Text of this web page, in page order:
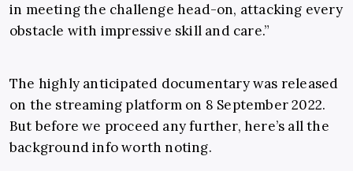
in meeting the challenge head-on, attacking every
obstacle with impressive skill and care.”
The highly anticipated documentary was released
on the streaming platform on 8 September 2022.
But before we proceed any further, here’s all the
background info worth noting.